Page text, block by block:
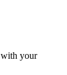
with your